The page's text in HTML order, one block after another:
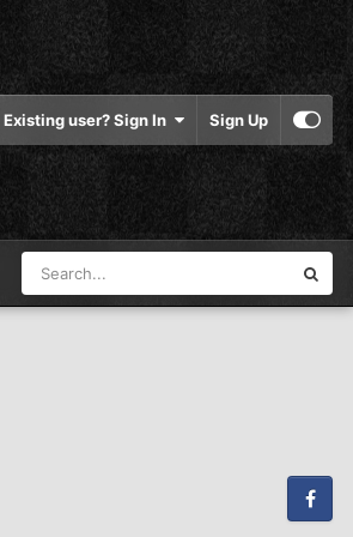
Existing user? Sign In Sign Up
Facebook